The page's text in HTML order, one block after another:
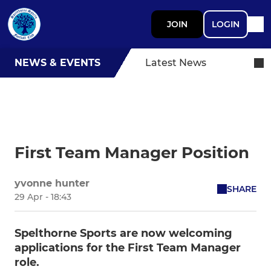
JOIN LOGIN
NEWS & EVENTS Latest News
First Team Manager Position
yvonne hunter
29 Apr - 18:43
SHARE
Spelthorne Sports are now welcoming
applications for the First Team Manager
role.